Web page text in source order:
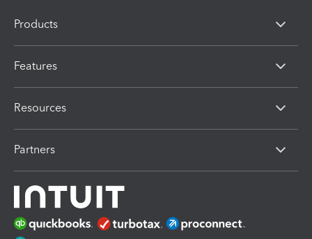
Products
Features
Resources
Partners